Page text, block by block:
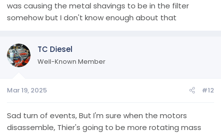
was causing the metal shavings to be in the filter
somehow but I don't know enough about that
TC Diesel
Well-Known Member
Mar 19, 2025 #12
Sad turn of events, But I'm sure when the motors
disassemble, Thier's going to be more rotating mass